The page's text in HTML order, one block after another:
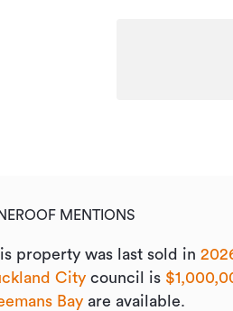
MENTIONS
property was last sold in
City council is
Bay are available.